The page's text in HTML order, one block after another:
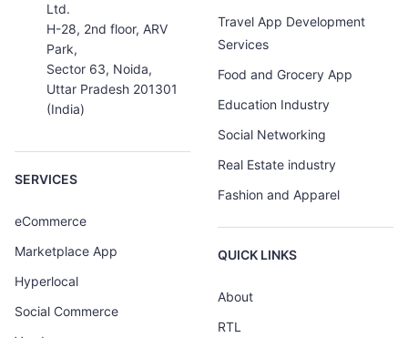
Ltd.
H-28, 2nd floor, ARV
Park,
Sector 63, Noida,
Uttar Pradesh 201301
(India)
SERVICES
eCommerce
Marketplace App
Hyperlocal
Social Commerce
Travel App Development
Services
Food and Grocery App
Education Industry
Social Networking
Real Estate industry
Fashion and Apparel
QUICK LINKS
About
RTL